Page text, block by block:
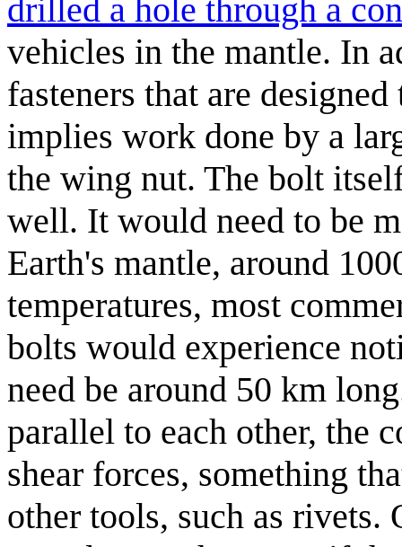
drilled a hole through a
vehicles in the mantle. In
fasteners that are
implies work done by a
the wing nut. The bolt
well. It would need to be
Earth's mantle, around
temperatures, most
bolts would experience
need be around 50 km
parallel to each other, the
shear forces, something
other tools, such as rivets.